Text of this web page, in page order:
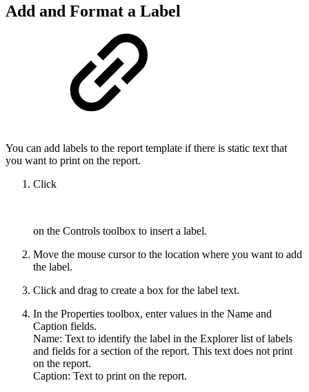
Add and Format a Label
You can add labels to the report template if there is static text that
you want to print on the report.
Click
on the Controls toolbox to insert a label.
Move the mouse cursor to the location where you want to add
the label.
Click and drag to create a box for the label text.
In the Properties toolbox, enter values in the Name and
Caption fields.
Name: Text to identify the label in the Explorer list of labels
and fields for a section of the report. This text does not print
on the report.
Caption: Text to print on the report.